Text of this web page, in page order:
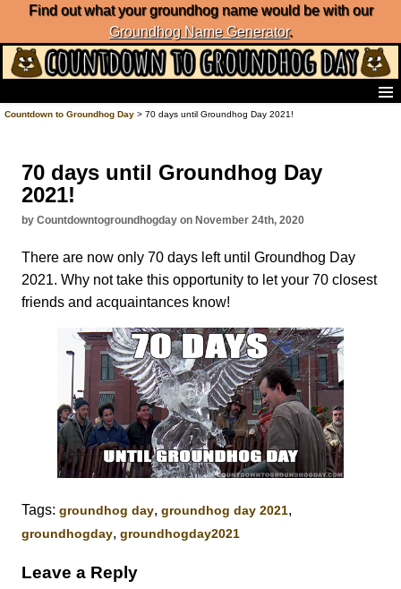
Find out what your groundhog name would be with our
Groundhog Name Generator.
Home
Groundhog Day Predictions
Groundhog Day Charts
Groundhog Day Carols
Groundhog Day Merchandise
Groundhog Day Countdown
Groundhog Day Podcast
About Countdown to Groundhog Day
Countdown to Groundhog Day> 70 days until Groundhog Day 2021!
70 days until Groundhog Day
2021!
by Countdowntogroundhogday on November 24th, 2020
There are now only 70 days left until Groundhog Day
2021. Why not take this opportunity to let your 70 closest
friends and acquaintances know!
Tags: groundhog day, groundhog day 2021,
groundhogday, groundhogday2021
Leave a Reply